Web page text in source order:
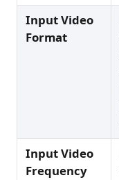
Input Video
Format
Input Video
Frequency